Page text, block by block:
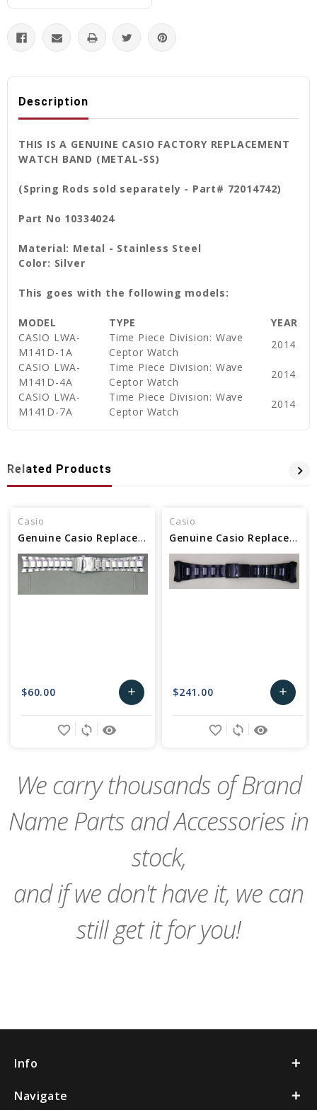
Description
THIS IS A GENUINE CASIO FACTORY REPLACEMENT
WATCH BAND (METAL-SS)
(Spring Rods sold separately - Part# 72014742)
Part No 10334024
Material: Metal - Stainless Steel
Color: Silver
This goes with the following models:
MODEL TYPE
YEAR
CASIO LWA-
M141D-1A
Time Piece Division: Wave
Ceptor Watch
2014
CASIO LWA-
M141D-4A
Time Piece Division: Wave
Ceptor Watch
2014
CASIO LWA-
M141D-7A
Time Piece Division: Wave
Ceptor Watch
2014
Related Products
Casio
Genuine Casio Replacement Band/Bracelet 10341738
$60.00 add
Add
remove_red_eye
sync
favorite_border
Casio
Genuine Casio Replacement Band/Bracelet 10535579
$241.00 add
Add
remove_red_eye
sync
favorite_border
We carry thousands of Brand
Name Parts and Accessories in
stock,
and if we don't have it, we can
still get it for you!
Info
Navigate